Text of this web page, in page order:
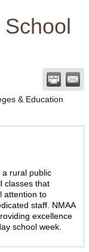
& Education
a rural public
classes that
attention to
staff. NMAA
excellence
school week.